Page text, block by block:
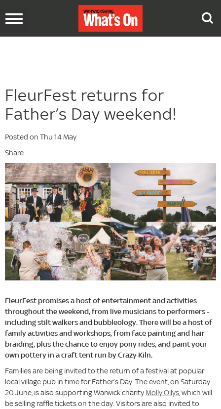
Toggle
FleurFest returns for
Father’s Day weekend!
Posted on Thu 14 May
Share
FleurFest promises a host of entertainment and activities
throughout the weekend, from live musicians to performers -
including stilt walkers and bubbleology. There will be a host of
family activities and workshops, from face painting and hair
braiding, plus the chance to enjoy pony rides, and paint your
own pottery in a craft tent run by Crazy Kiln.
Families are being invited to the return of a festival at popular
local village pub in time for Father’s Day. The event, on Saturday
20 June, is also supporting Warwick charityMolly Ollys, which will
be selling raffle tickets on the day. Visitors are also invited to